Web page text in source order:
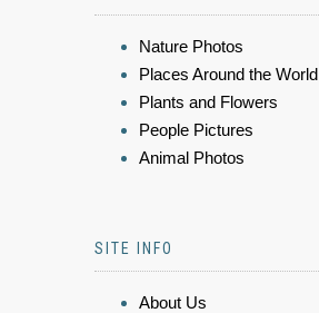
Nature Photos
Places Around the World
Plants and Flowers
People Pictures
Animal Photos
SITE INFO
About Us